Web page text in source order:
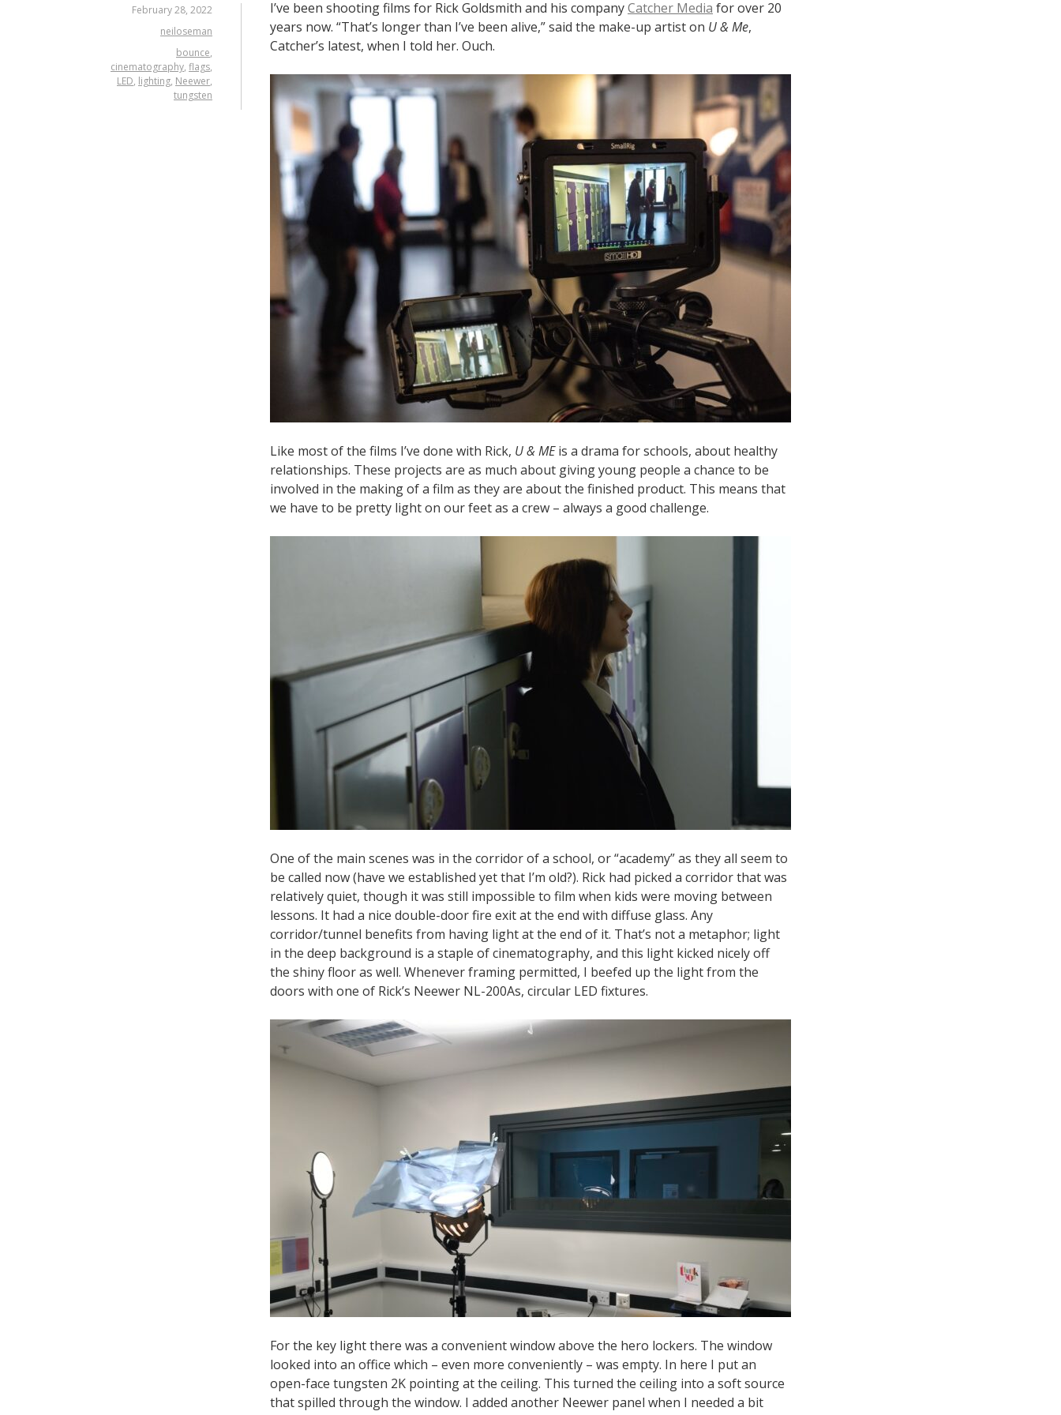
February 28, 2022
neiloseman
bounce,
cinematography, flags,
LED, lighting, Neewer,
tungsten
I’ve been shooting films for Rick Goldsmith and his companyCatcher Media for over 20
years now. “That’s longer than I’ve been alive,” said the make-up artist on U & Me,
Catcher’s latest, when I told her. Ouch.
Like most of the films I’ve done with Rick, U & MEis a drama for schools, about healthy
relationships. These projects are as much about giving young people a chance to be
involved in the making of a film as they are about the finished product. This means that
we have to be pretty light on our feet as a crew – always a good challenge.
One of the main scenes was in the corridor of a school, or “academy” as they all seem to
be called now (have we established yet that I’m old?). Rick had picked a corridor that was
relatively quiet, though it was still impossible to film when kids were moving between
lessons. It had a nice double-door fire exit at the end with diffuse glass. Any
corridor/tunnel benefits from having light at the end of it. That’s not a metaphor; light
in the deep background is a staple of cinematography, and this light kicked nicely off
the shiny floor as well. Whenever framing permitted, I beefed up the light from the
doors with one of Rick’s Neewer NL-200As, circular LED fixtures.
For the key light there was a convenient window above the hero lockers. The window
looked into an office which – even more conveniently – was empty. In here I put an
open-face tungsten 2K pointing at the ceiling. This turned the ceiling into a soft source
that spilled through the window. I added another Neewer panel when I needed a bit